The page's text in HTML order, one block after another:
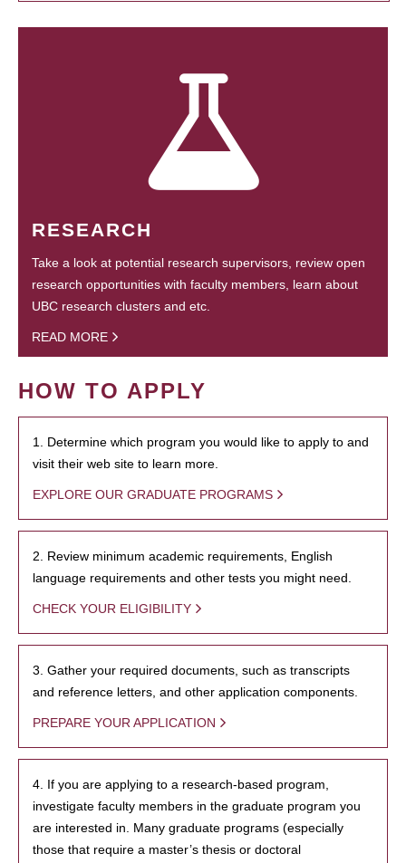
RESEARCH
Take a look at potential research supervisors, review open
research opportunities with faculty members, learn about
UBC research clusters and etc.
READ MORE
HOW TO APPLY
1. Determine which program you would like to apply to and
visit their web site to learn more.
EXPLORE OUR GRADUATE PROGRAMS
2. Review minimum academic requirements, English
language requirements and other tests you might need.
CHECK YOUR ELIGIBILITY
3. Gather your required documents, such as transcripts
and reference letters, and other application components.
PREPARE YOUR APPLICATION
4. If you are applying to a research-based program,
investigate faculty members in the graduate program you
are interested in. Many graduate programs (especially
those that require a master’s thesis or doctoral